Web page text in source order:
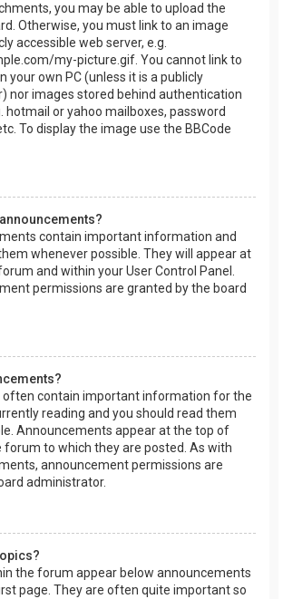
you may be able to upload the
Otherwise, you must link to an image
accessible web server, e.g.
my-picture.gif. You cannot link to
your own PC (unless it is a publicly
nor images stored behind authentication
hotmail or yahoo mailboxes, password
To display the image use the BBCode
contain important information and
whenever possible. They will appear at
and within your User Control Panel.
permissions are granted by the board
contain important information for the
reading and you should read them
Announcements appear at the top of
forum to which they are posted. As with
announcement permissions are
administrator.
the forum appear below announcements
page. They are often quite important so